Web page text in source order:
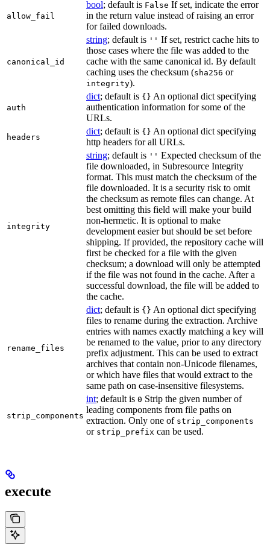
allow_fail
bool; default is False If set, indicate the error
in the return value instead of raising an error
for failed downloads.
canonical_id
string; default is '' If set, restrict cache hits to
those cases where the file was added to the
cache with the same canonical id. By default
caching uses the checksum (sha256 or
integrity).
auth
dict; default is {} An optional dict specifying
authentication information for some of the
URLs.
headers
dict; default is {} An optional dict specifying
http headers for all URLs.
integrity
string; default is '' Expected checksum of the
file downloaded, in Subresource Integrity
format. This must match the checksum of the
file downloaded. It is a security risk to omit
the checksum as remote files can change. At
best omitting this field will make your build
non-hermetic. It is optional to make
development easier but should be set before
shipping. If provided, the repository cache will
first be checked for a file with the given
checksum; a download will only be attempted
if the file was not found in the cache. After a
successful download, the file will be added to
the cache.
rename_files
dict; default is {} An optional dict specifying
files to rename during the extraction. Archive
entries with names exactly matching a key will
be renamed to the value, prior to any directory
prefix adjustment. This can be used to extract
archives that contain non-Unicode filenames,
or which have files that would extract to the
same path on case-insensitive filesystems.
strip_components
int; default is 0 Strip the given number of
leading components from file paths on
extraction. Only one of strip_components
or strip_prefix can be used.
execute